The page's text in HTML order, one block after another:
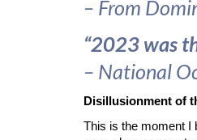
– From
“2023 was
– National
Disillusionment of
This is the moment I